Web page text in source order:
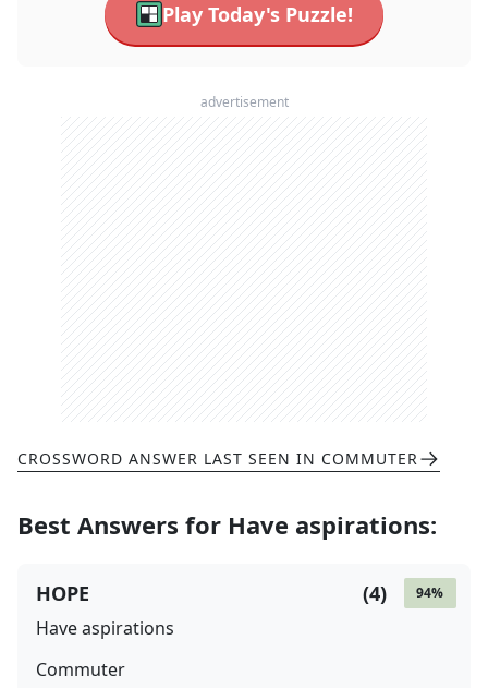
Play Today's Puzzle!
advertisement
CROSSWORD ANSWER LAST SEEN IN COMMUTER
Best Answers for Have aspirations:
94%
(4)
HOPE
Have aspirations
Commuter